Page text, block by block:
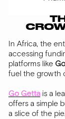
In Africa, the
accessing
platforms like
fuel the growth
Go Getta is a
offers a simple
a slice of the